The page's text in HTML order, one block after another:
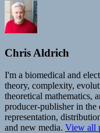
Chris Aldrich
I'm a biomedical and
theory, complexity,
theoretical mathematics,
producer-publisher in
representation,
and new media. View all